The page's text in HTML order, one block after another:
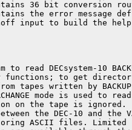
to read DECsystem-10
functions; to get
tapes written by
mode is used to
on the tape is ignored.
the DEC-10 and the
ASCII files.